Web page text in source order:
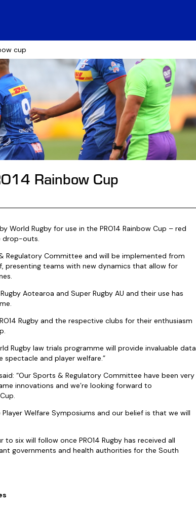
cup
Rainbow Cup
World Rugby for use in the PRO14 Rainbow Cup – red
drop-outs.
Regulatory Committee and will be implemented from
presenting teams with new dynamics that allow for
Aotearoa and Super Rugby AU and their use has
Rugby and the respective clubs for their enthusiasm
Rugby law trials programme will provide invaluable data
and player welfare.”
“Our Sports & Regulatory Committee have been very
innovations and we’re looking forward to
Welfare Symposiums and our belief is that we will
six will follow once PRO14 Rugby has received all
governments and health authorities for the South